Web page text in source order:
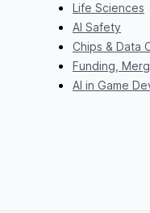
Life Sciences
AI Safety
Chips & Data
Funding,
AI in Game